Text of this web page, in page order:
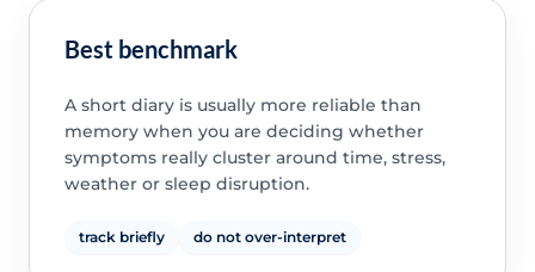
Best benchmark
A short diary is usually more reliable than
memory when you are deciding whether
symptoms really cluster around time, stress,
weather or sleep disruption.
track briefly do not over-interpret